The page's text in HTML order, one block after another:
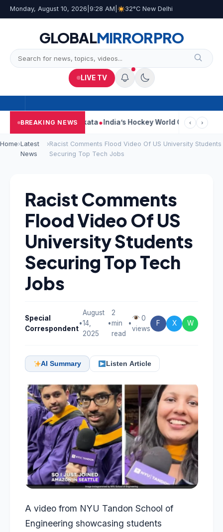
Monday, August 10, 2026 9:28 AM 32°C New Delhi
GLOBALMIRRORPRO
LIVE TV
BREAKING NEWS
Car Near Kolkata India’s Hockey World Cup Journey: From
‹ ›
Home›Latest
News
›Racist Comments Flood Video Of US University Students
Securing Top Tech Jobs
Racist Comments
Flood Video Of US
University Students
Securing Top Tech
Jobs
Special
Correspondent
•
August
14,
2025
•
2
min
read
•
0
views
F X W
AI Summary Listen Article
A video from NYU Tandon School of
Engineering showcasing students